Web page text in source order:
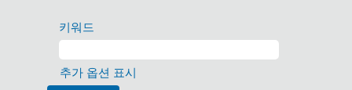
키워드
추가 옵션 표시